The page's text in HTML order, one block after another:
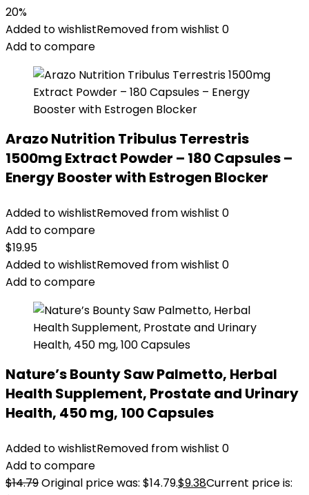
20%
Added to wishlistRemoved from wishlist 0
Add to compare
Arazo Nutrition Tribulus Terrestris
1500mg Extract Powder – 180 Capsules –
Energy Booster with Estrogen Blocker
Added to wishlistRemoved from wishlist 0
Add to compare
$19.95
Added to wishlistRemoved from wishlist 0
Add to compare
Nature’s Bounty Saw Palmetto, Herbal
Health Supplement, Prostate and Urinary
Health, 450 mg, 100 Capsules
Added to wishlistRemoved from wishlist 0
Add to compare
$14.79Original price was: $14.79.$9.38Current price is: